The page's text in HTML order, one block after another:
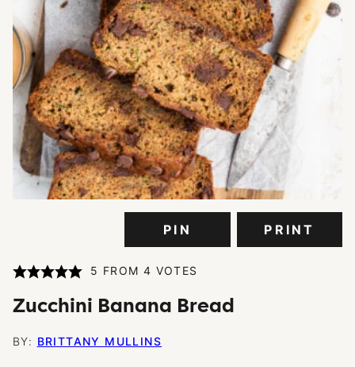
PIN PRINT
5 FROM 4 VOTES
Zucchini Banana Bread
BY: BRITTANY MULLINS